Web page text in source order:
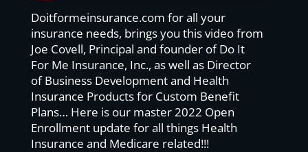
Doitformeinsurance.com for all your
insurance needs, brings you this video from
Joe Covell, Principal and founder of Do It
For Me Insurance, Inc., as well as Director
of Business Development and Health
Insurance Products for Custom Benefit
Plans… Here is our master 2022 Open
Enrollment update for all things Health
Insurance and Medicare related!!!